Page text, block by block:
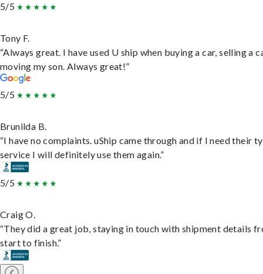
5/5
Tony F.
“Always great. I have used U ship when buying a car, selling a
moving my son. Always great!”
5/5
Brunilda B.
“I have no complaints. uShip came through and if I need their
service I will definitely use them again.”
5/5
Craig O.
“They did a great job, staying in touch with shipment details
start to finish.”